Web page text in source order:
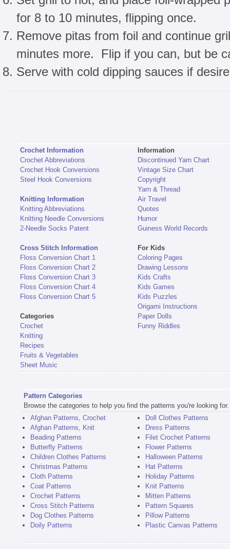
for 8 to 10 minutes, flipping once.
Remove pitas from foil and continue
minutes more. Flip if you can, but be
Serve with cold dipping sauces if
Crochet Information
Crochet Abbreviations
Crochet Hook Conversions
Steel Hook Conversions
Knitting Information
Knitting Abbreviations
Knitting Needle Conversions
2-Needle Socks Patent
Cross Stitch Information
Floss Conversion Chart 1
Floss Conversion Chart 2
Floss Conversion Chart 3
Floss Conversion Chart 4
Floss Conversion Chart 5
Categories
Crochet
Knitting
Recipes
Fruits & Vegetables
Sheet Music
Information
Discontinued Yarn Chart
Vintage Size Chart
Copyright
Yarn & Thread
Air Travel
Quotes
Humor
Guiness World Records
For Kids
Coloring Pages
Drawing Lessons
Kids Crafts
Kids Games
Kids Puzzles
Origami Instructions
Paper Dolls
Funny Riddles
Pattern Categories
Browse the categories to help you find the patterns you're looking for.
Afghan Patterns, Crochet
Afghan Patterns, Knit
Beading Patterns
Butterfly Patterns
Children Clothes Patterns
Christmas Patterns
Cloth Patterns
Coat Patterns
Crochet Patterns
Cross Stitch Patterns
Dog Clothes Patterns
Doily Patterns
Doll Clothes Patterns
Dress Patterns
Filet Crochet Patterns
Flower Patterns
Halloween Patterns
Hat Patterns
Holiday Patterns
Knit Patterns
Mitten Patterns
Pattern Squares
Pillow Patterns
Plastic Canvas Patterns